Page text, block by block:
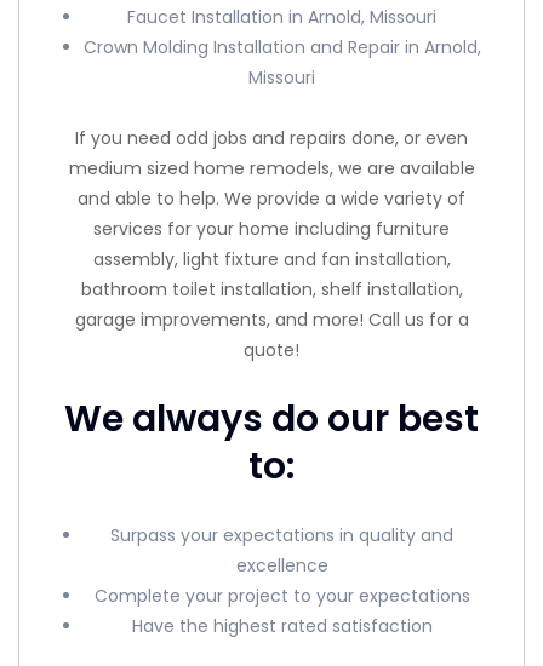
Faucet Installation in Arnold, Missouri
Crown Molding Installation and Repair in Arnold,
Missouri
If you need odd jobs and repairs done, or even
medium sized home remodels, we are available
and able to help. We provide a wide variety of
services for your home including furniture
assembly, light fixture and fan installation,
bathroom toilet installation, shelf installation,
garage improvements, and more! Call us for a
quote!
We always do our best
to:
Surpass your expectations in quality and
excellence
Complete your project to your expectations
Have the highest rated satisfaction